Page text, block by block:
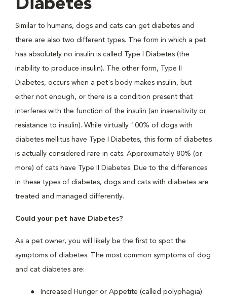
Diabetes
Similar to humans, dogs and cats can get diabetes and
there are also two different types. The form in which a pet
has absolutely no insulin is called Type I Diabetes (the
inability to produce insulin). The other form, Type II
Diabetes, occurs when a pet's body makes insulin, but
either not enough, or there is a condition present that
interferes with the function of the insulin (an insensitivity or
resistance to insulin). While virtually 100% of dogs with
diabetes mellitus have Type I Diabetes, this form of diabetes
is actually considered rare in cats. Approximately 80% (or
more) of cats have Type II Diabetes. Due to the differences
in these types of diabetes, dogs and cats with diabetes are
treated and managed differently.
Could your pet have Diabetes?
As a pet owner, you will likely be the first to spot the
symptoms of diabetes. The most common symptoms of dog
and cat diabetes are:
Increased Hunger or Appetite (called polyphagia)